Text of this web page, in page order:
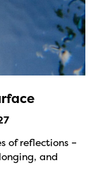
of reflections –
and